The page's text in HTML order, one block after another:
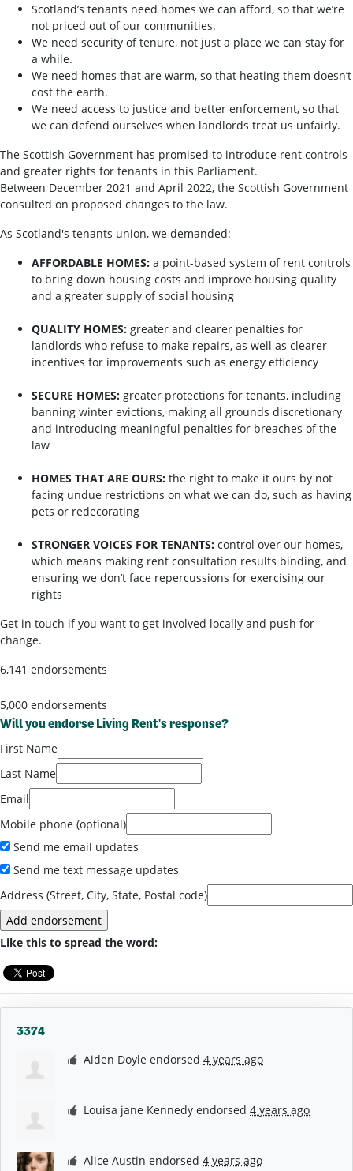
Scotland’s tenants need homes we can afford, so that we’re
not priced out of our communities.
We need security of tenure, not just a place we can stay for
a while.
We need homes that are warm, so that heating them doesn’t
cost the earth.
We need access to justice and better enforcement, so that
we can defend ourselves when landlords treat us unfairly.
The Scottish Government has promised to introduce rent controls
and greater rights for tenants in this Parliament.
Between December 2021 and April 2022, the Scottish Government
consulted on proposed changes to the law.
As Scotland's tenants union, we demanded:
AFFORDABLE HOMES: a point-based system of rent controls
to bring down housing costs and improve housing quality
and a greater supply of social housing
QUALITY HOMES: greater and clearer penalties for
landlords who refuse to make repairs, as well as clearer
incentives for improvements such as energy efficiency
SECURE HOMES: greater protections for tenants, including
banning winter evictions, making all grounds discretionary
and introducing meaningful penalties for breaches of the
law
HOMES THAT ARE OURS: the right to make it ours by not
facing undue restrictions on what we can do, such as having
pets or redecorating
STRONGER VOICES FOR TENANTS: control over our homes,
which means making rent consultation results binding, and
ensuring we don’t face repercussions for exercising our
rights
Get in touch if you want to get involved locally and push for
change.
6,141 endorsements
5,000 endorsements
Will you endorse Living Rent's response?
First Name
Last Name
Email
Mobile phone (optional)
Send me email updates
Send me text message updates
Address (Street, City, State, Postal code)
Like this to spread the word:
3374
Aiden Doyle endorsed4 years ago
Louisa jane Kennedy endorsed4 years ago
Alice Austin endorsed4 years ago